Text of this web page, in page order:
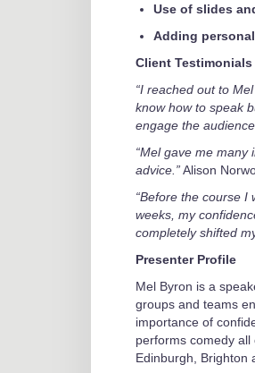
Use of slides
Adding
Client Testimonials
“I reached out to
know how to speak
engage the
“Mel gave me many
advice.”Alison
“Before the course
weeks, my
completely shifted
Presenter Profile
Mel Byron is a
groups and teams
importance of
performs comedy
Edinburgh, Brighton